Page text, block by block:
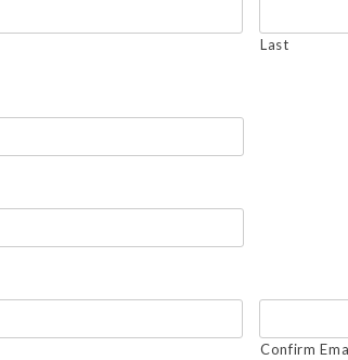
Last
Confirm